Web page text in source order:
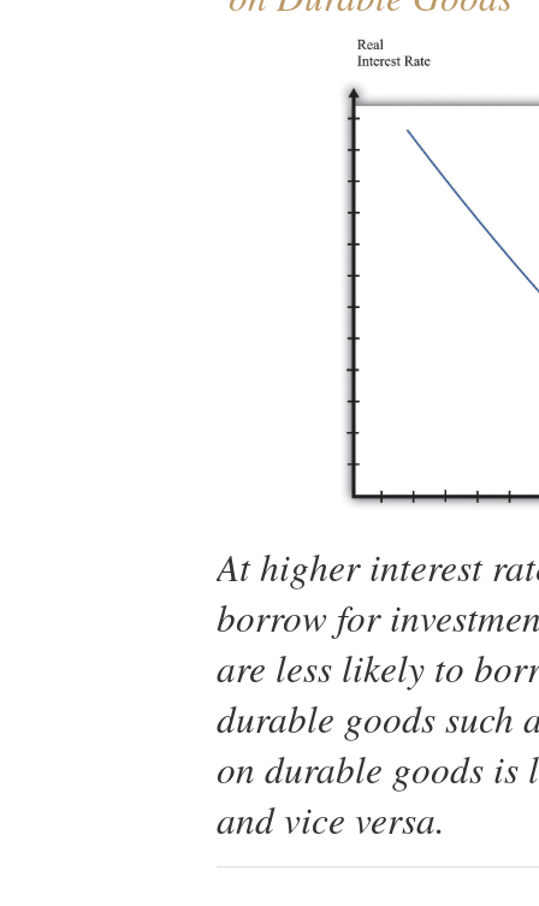
At higher interest
borrow for
are less likely to
durable goods such
on durable goods is
and vice versa.